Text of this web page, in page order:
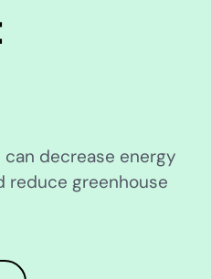
decrease energy
reduce greenhouse